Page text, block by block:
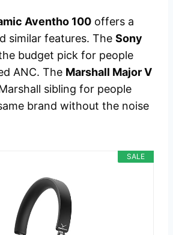
Aventho 100 offers a
similar features. The Sony
budget pick for people
ANC. The Marshall Major V
sibling for people
brand without the noise
SALE